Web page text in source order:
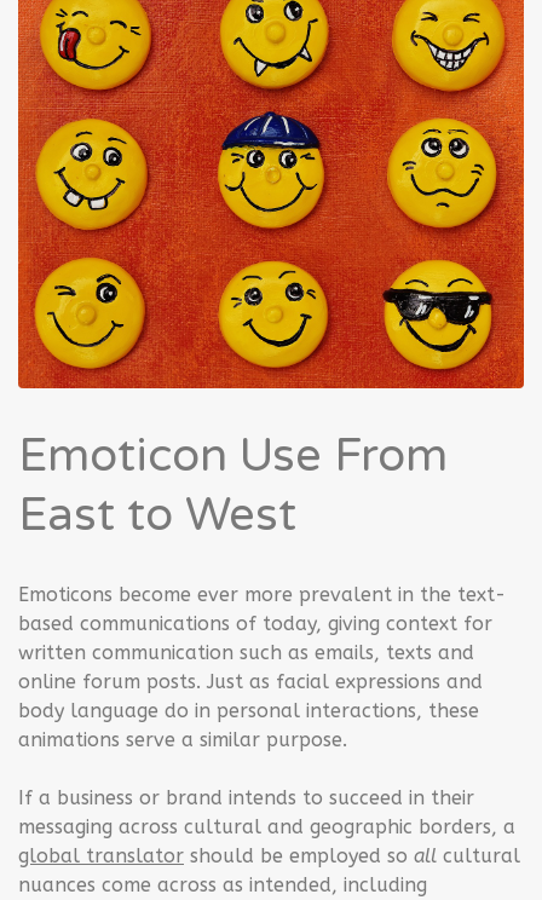
new
window)
new
window)
new
window)
Emoticon Use From
East to West
Emoticons become ever more prevalent in the text-
based communications of today, giving context for
written communication such as emails, texts and
online forum posts. Just as facial expressions and
body language do in personal interactions, these
animations serve a similar purpose.
If a business or brand intends to succeed in their
messaging across cultural and geographic borders, a
global translator should be employed so all cultural
nuances come across as intended, including